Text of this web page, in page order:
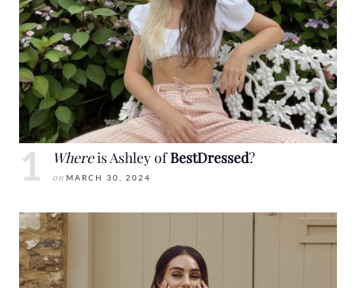
Whereis Ashley ofBestDressed?
on MARCH 30, 2024